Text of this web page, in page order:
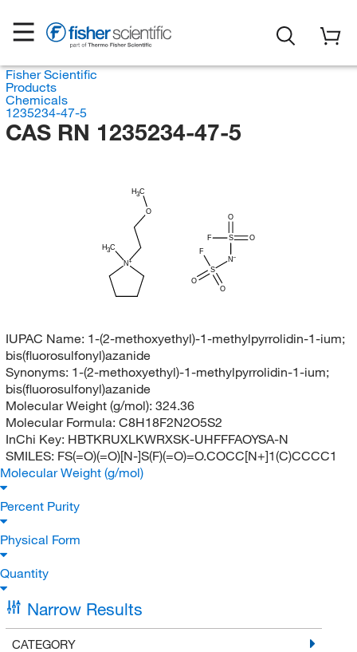
Fisher Scientific
Products
Chemicals
1235234-47-5
CAS RN 1235234-47-5
H3C
N
O
H3C
N
S
O
O
F
S
O
O
F
IUPAC Name: 1-(2-methoxyethyl)-1-methylpyrrolidin-1-ium;
bis(fluorosulfonyl)azanide
Synonyms: 1-(2-methoxyethyl)-1-methylpyrrolidin-1-ium;
bis(fluorosulfonyl)azanide
Molecular Weight (g/mol): 324.36
Molecular Formula: C8H18F2N2O5S2
InChi Key: HBTKRUXLKWRXSK-UHFFFAOYSA-N
SMILES: FS(=O)(=O)[N-]S(F)(=O)=O.COCC[N+]1(C)CCCC1
Molecular Weight (g/mol)
Percent Purity
Physical Form
Quantity
Narrow Results
CATEGORY